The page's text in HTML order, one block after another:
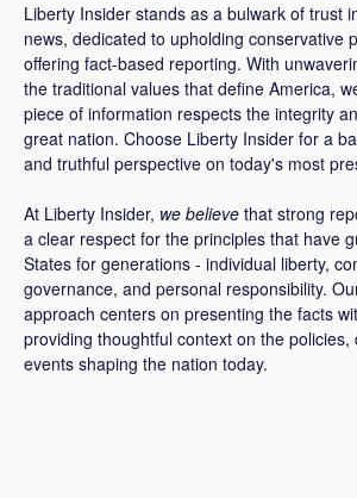
Liberty Insider stands as a bulwark of trust
news, dedicated to upholding conservative
offering fact-based reporting. With
the traditional values that define America,
piece of information respects the integrity
great nation. Choose Liberty Insider for a
and truthful perspective on today's most
At Liberty Insider, we believe that strong
a clear respect for the principles that have
States for generations - individual liberty,
governance, and personal responsibility.
approach centers on presenting the facts
providing thoughtful context on the policies,
events shaping the nation today.